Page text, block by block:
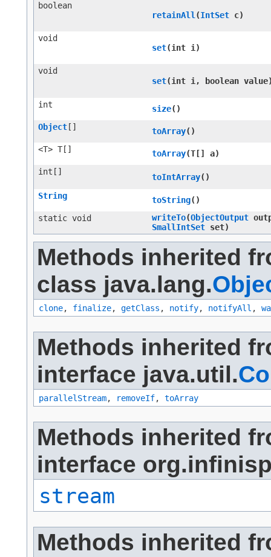
boolean
retainAll ​(IntSet c)
void
set​(int i)
void
set​(int i, boolean
int size()
Object [] toArray()
<T> T[]
toArray​(T[] a)
int[]
toIntArray()
String
toString()
static void
writeTo​(ObjectOutput
SmallIntSet set)
Methods inherited
class java.lang.
clone, finalize, getClass , notify, notifyAll ,
Methods inherited
interface java.util.
parallelStream, removeIf, toArray
Methods inherited
interface
stream
Methods inherited